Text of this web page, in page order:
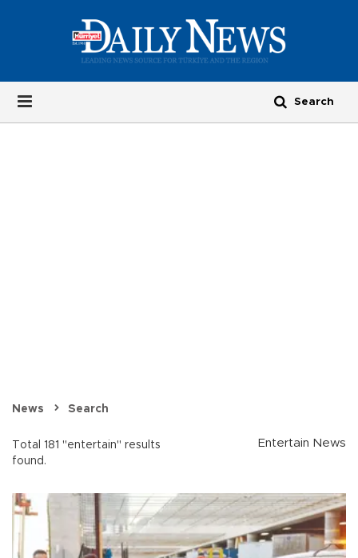
News Search
Total 181 "entertain" results
found.
Entertain News